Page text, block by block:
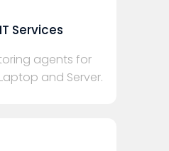
Services
agents for
and Server.